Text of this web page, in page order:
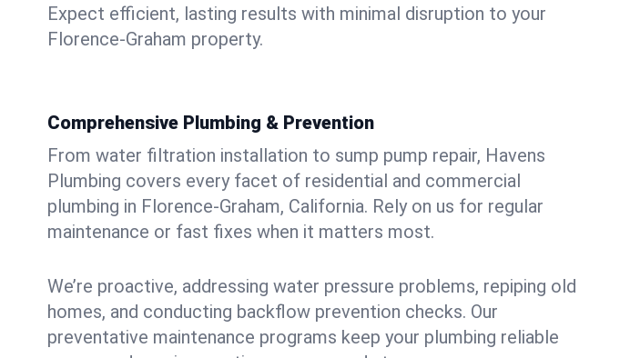
Expect efficient, lasting results with minimal disruption to your
Florence-Graham property.
Comprehensive Plumbing & Prevention
From water filtration installation to sump pump repair, Havens
Plumbing covers every facet of residential and commercial
plumbing in Florence-Graham, California. Rely on us for regular
maintenance or fast fixes when it matters most.
We’re proactive, addressing water pressure problems, repiping old
homes, and conducting backflow prevention checks. Our
preventative maintenance programs keep your plumbing reliable